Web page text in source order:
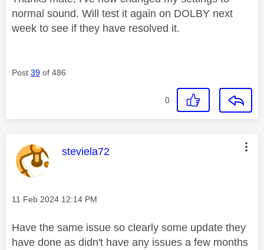
normal sound. Will test it again on DOLBY next
week to see if they have resolved it.
Post 39 of 486
0
This message was authored by:
steviela72
Message posted on
‎11 Feb 2024 12:14 PM
Have the same issue so clearly some update they
have done as didn't have any issues a few months